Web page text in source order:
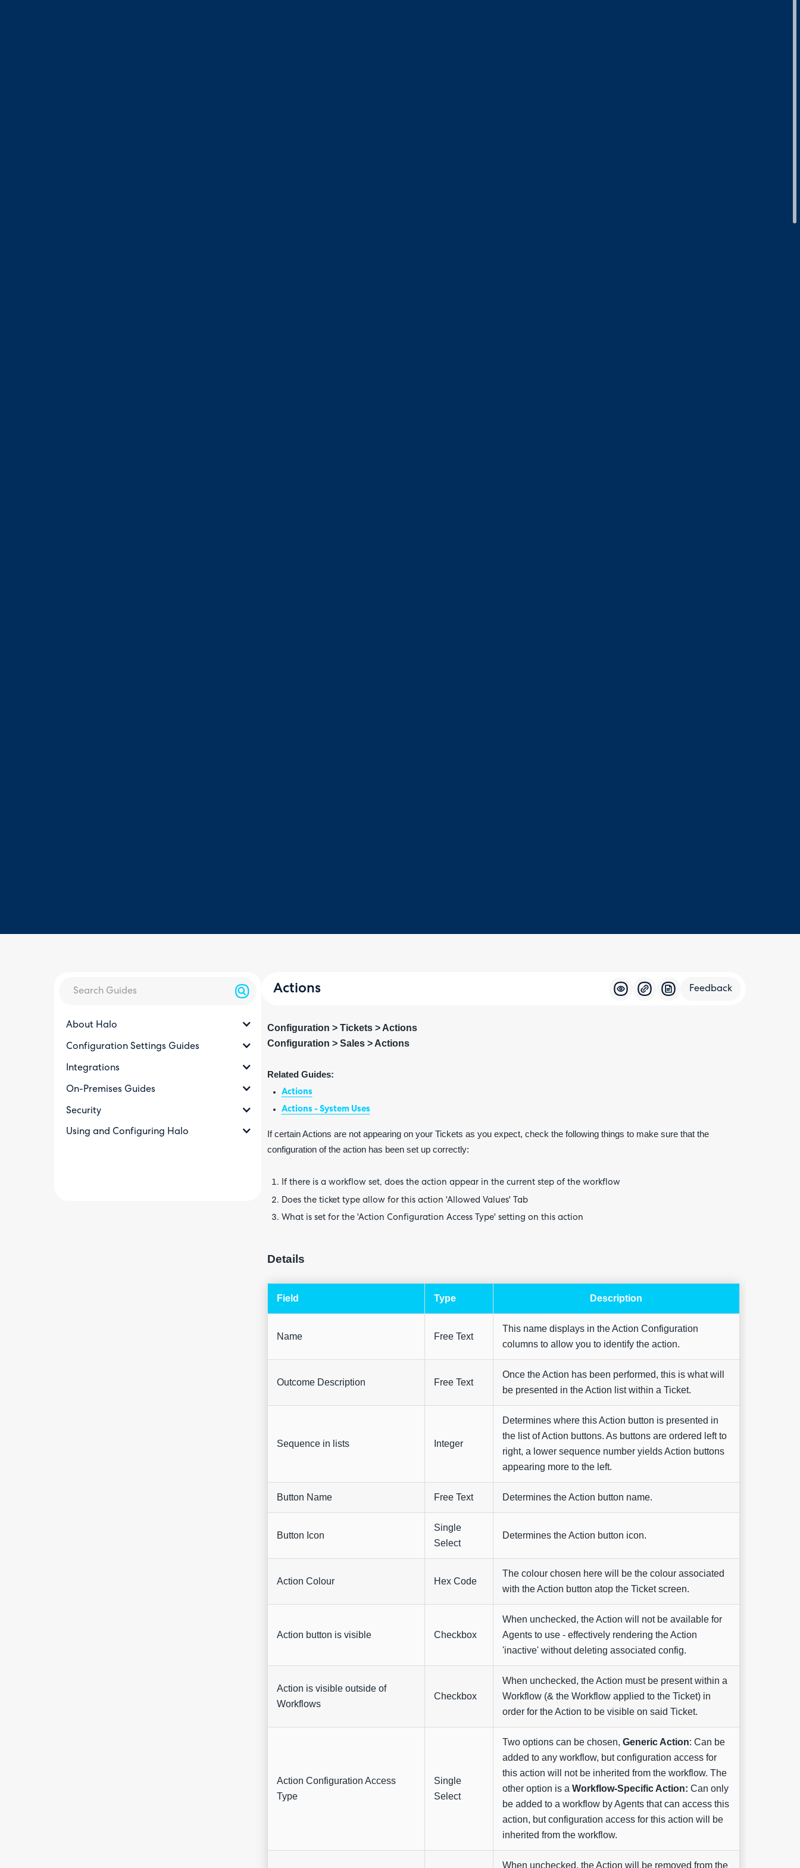
About Halo
Configuration Settings Guides
Integrations
On-Premises Guides
Security
Using and Configuring Halo
Actions Feedback
Configuration > Tickets > Actions
Configuration > Sales > Actions
Related Guides:
Actions
Actions - System Uses
If certain Actions are not appearing on your Tickets as you expect, check the following things to make sure that the
configuration of the action has been set up correctly:
If there is a workflow set, does the action appear in the current step of the workflow
Does the ticket type allow for this action 'Allowed Values' Tab
What is set for the 'Action Configuration Access Type' setting on this action
Details
Field Type Description
Name Free Text
This name displays in the Action Configuration
columns to allow you to identify the action.
Outcome Description Free Text
Once the Action has been performed, this is what will
be presented in the Action list within a Ticket.
Sequence in lists Integer
Determines where this Action button is presented in
the list of Action buttons. As buttons are ordered left to
right, a lower sequence number yields Action buttons
appearing more to the left.
Button Name Free Text Determines the Action button name.
Button Icon
Single
Select
Determines the Action button icon.
Action Colour Hex Code
The colour chosen here will be the colour associated
with the Action button atop the Ticket screen.
Action button is visible Checkbox
When unchecked, the Action will not be available for
Agents to use - effectively rendering the Action
'inactive' without deleting associated config.
Action is visible outside of
Workflows
Checkbox
When unchecked, the Action must be present within a
Workflow (& the Workflow applied to the Ticket) in
order for the Action to be visible on said Ticket.
Action Configuration Access
Type
Single
Select
Two options can be chosen, Generic Action: Can be
added to any workflow, but configuration access for
this action will not be inherited from the workflow. The
other option is a Workflow-Specific Action: Can only
be added to a workflow by Agents that can access this
action, but configuration access for this action will be
inherited from the workflow.
When unchecked, the Action will be removed from the